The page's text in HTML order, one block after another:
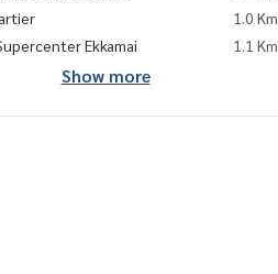
1.0 Km
Ekkamai
1.1 Km
Show more